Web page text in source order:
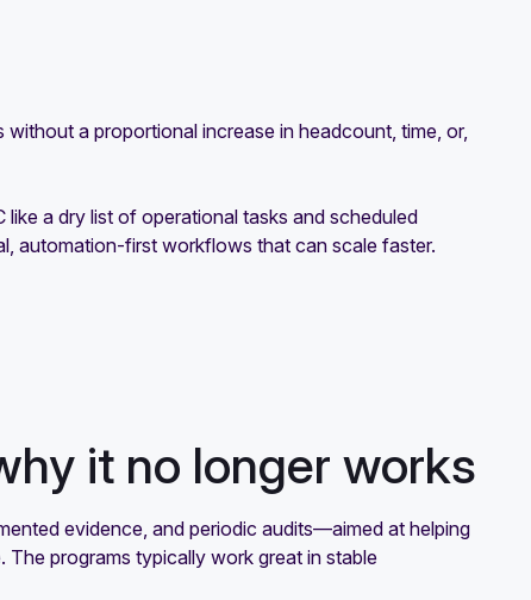
a proportional increase in headcount, time, or,
like a dry list of operational tasks and scheduled
automation-first workflows that can scale faster.
it no longer works
evidence, and periodic audits—aimed at helping
programs typically work great in stable